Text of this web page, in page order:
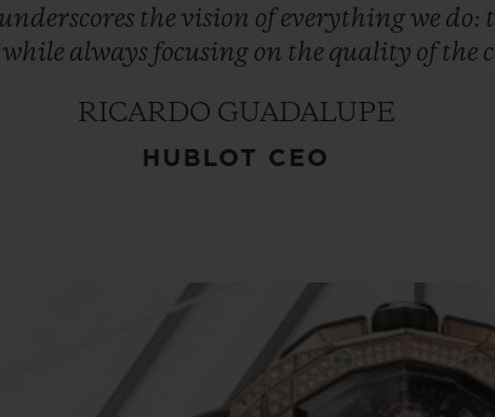
underscores thevision of everythingwe do:
while always focusing on the quality of the
RICARDO GUADALUPE
HUBLOT CEO